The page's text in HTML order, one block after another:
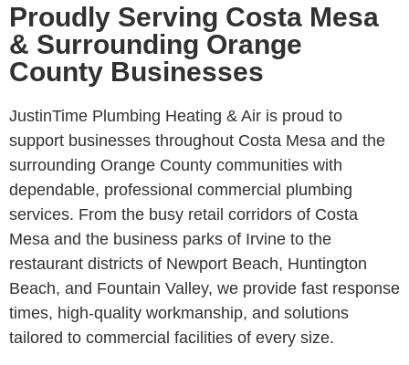
Proudly Serving Costa Mesa
& Surrounding Orange
County Businesses
JustinTime Plumbing Heating & Air is proud to
support businesses throughout Costa Mesa and the
surrounding Orange County communities with
dependable, professional commercial plumbing
services. From the busy retail corridors of Costa
Mesa and the business parks of Irvine to the
restaurant districts of Newport Beach, Huntington
Beach, and Fountain Valley, we provide fast response
times, high-quality workmanship, and solutions
tailored to commercial facilities of every size.